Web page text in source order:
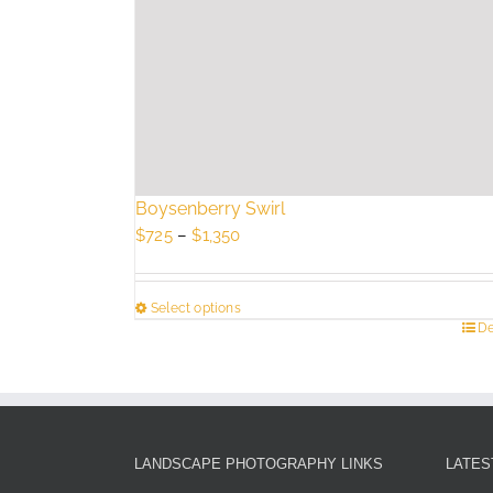
Boysenberry Swirl
$725 – $1,350Price
$725
through
Select options
multiple
The
LANDSCAPE PHOTOGRAPHY LINKS